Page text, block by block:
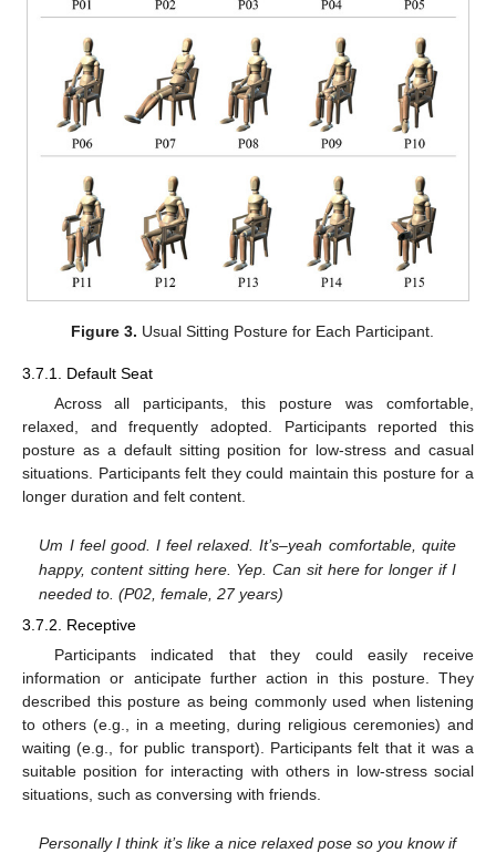
Figure 3. Usual Sitting Posture for Each Participant.
3.7.1. Default Seat
Across all participants, this posture was comfortable,
relaxed, and frequently adopted. Participants reported this
posture as a default sitting position for low-stress and casual
situations. Participants felt they could maintain this posture for a
longer duration and felt content.
Um I feel good. I feel relaxed. It’s–yeah comfortable, quite
happy, content sitting here. Yep. Can sit here for longer if I
needed to. (P02, female, 27 years)
3.7.2. Receptive
Participants indicated that they could easily receive
information or anticipate further action in this posture. They
described this posture as being commonly used when listening
to others (e.g., in a meeting, during religious ceremonies) and
waiting (e.g., for public transport). Participants felt that it was a
suitable position for interacting with others in low-stress social
situations, such as conversing with friends.
Personally I think it’s like a nice relaxed pose so you know if